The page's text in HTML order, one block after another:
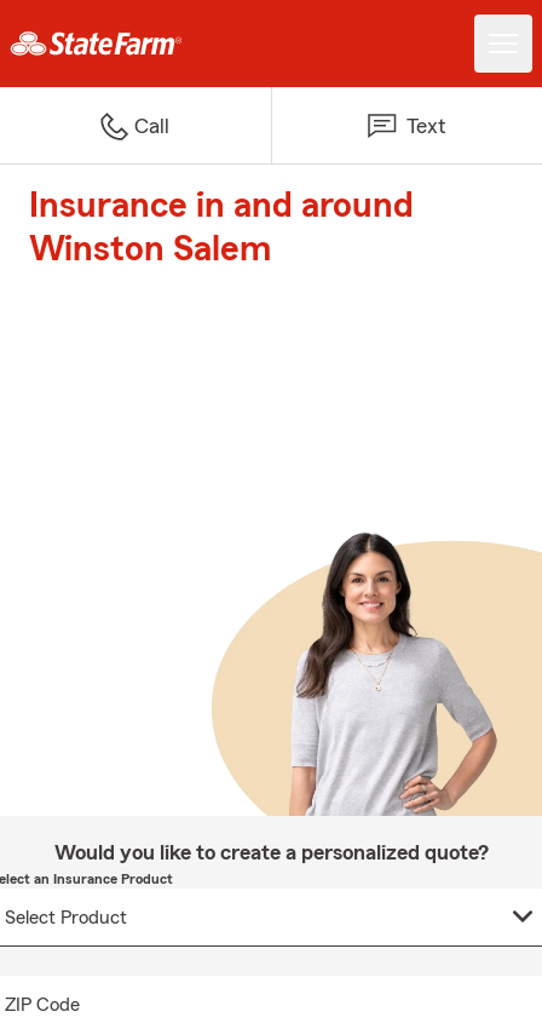
Call Text
Insurance in and around
Winston Salem
Would you like to create a personalized quote?
an Insurance Product
ZIP Code